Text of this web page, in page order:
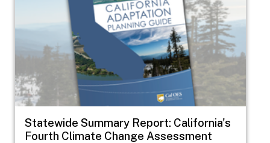
Statewide Summary Report: California's
Fourth Climate Change Assessment